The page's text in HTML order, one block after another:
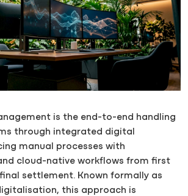
is the end-to-end handling
through integrated digital
manual processes with
cloud-native workflows from first
settlement. Known formally as
this approach is